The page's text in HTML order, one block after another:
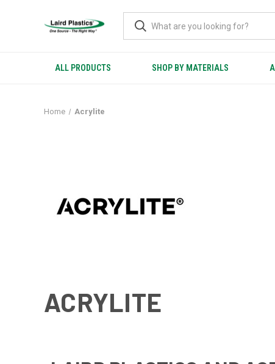
ALL PRODUCTS SHOP BY MATERIALS
Home Acrylite
ACRYLITE